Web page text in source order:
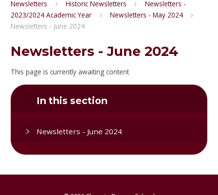
Newsletters
Historic Newsletters
Newsletters -
2023/2024 Academic Year
Newsletters - May 2024
Newsletters - June 2024
Newsletters - June 2024
This page is currently awaiting content
In this section
Newsletters - June 2024